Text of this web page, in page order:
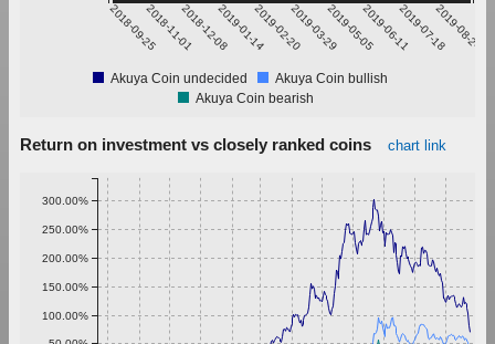
2018-09-252018-11-012018-12-082019-01-142019-02-202019-03-292019-05-052019-06-112019-07-182019-08-24
Akuya Coin undecided
Akuya Coin bullish
Akuya Coin bearish
Return on investment vs closely ranked coins chart link
100.00%
150.00%
200.00%
250.00%
300.00%